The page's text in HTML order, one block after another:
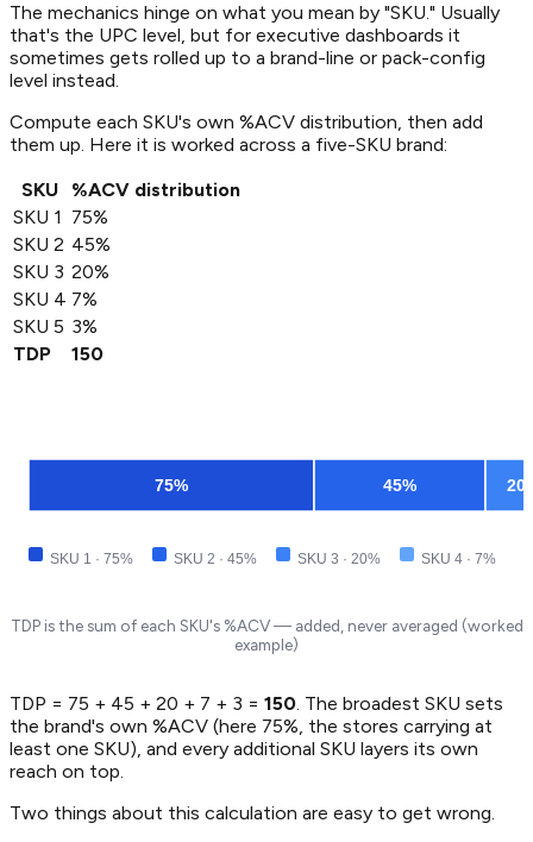
The mechanics hinge on what you mean by "SKU." Usually
that's the UPC level, but for executive dashboards it
sometimes gets rolled up to a brand-line or pack-config
level instead.
Compute each SKU's own %ACV distribution, then add
them up. Here it is worked across a five-SKU brand:
SKU
%ACV distribution
SKU 1 75%
SKU 2 45%
SKU 3 20%
SKU 4 7%
SKU 5 3%
TDP
150
75% 45% 20
SKU 1 · 75% SKU 2 · 45% SKU 3 · 20% SKU 4 · 7%
TDP is the sum of each SKU's %ACV — added, never averaged (worked
example)
TDP = 75 + 45 + 20 + 7 + 3 = 150. The broadest SKU sets
the brand's own %ACV (here 75%, the stores carrying at
least one SKU), and every additional SKU layers its own
reach on top.
Two things about this calculation are easy to get wrong.